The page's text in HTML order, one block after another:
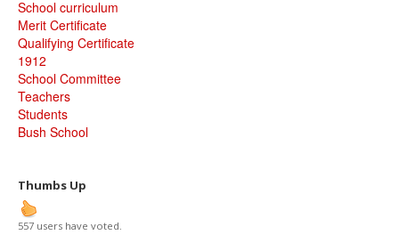
School curriculum
Merit Certificate
Qualifying Certificate
1912
School Committee
Teachers
Students
Bush School
Thumbs Up
557 users have voted.